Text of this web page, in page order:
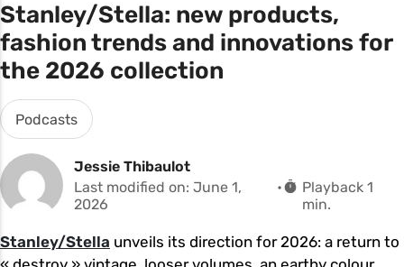
Stanley/Stella: new products,
fashion trends and innovations for
the 2026 collection
Podcasts
Jessie Thibaulot
Last modified on: June 1,
2026
Playback 1
min.
Stanley/Stella unveils its direction for 2026: a return to